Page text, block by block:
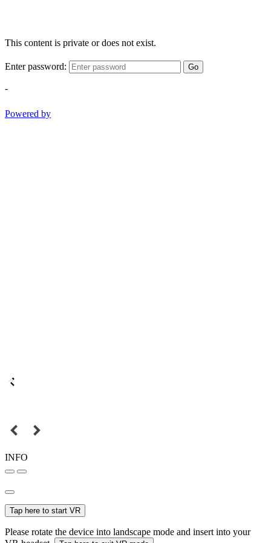
This content is private or does not exist.
Enter password: Go
-
Powered by
INFO
Tap here to start VR
Please rotate the device into landscape mode and insert into your